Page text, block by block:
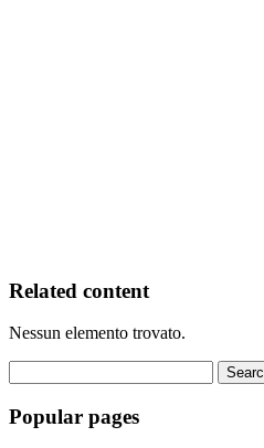
Related content
Nessun elemento trovato.
Popular pages